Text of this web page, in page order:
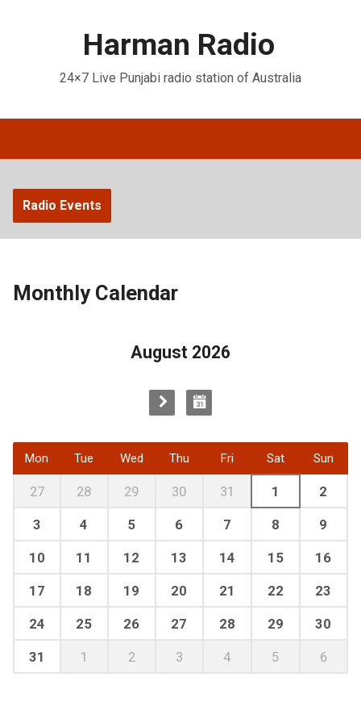
Harman Radio
24×7 Live Punjabi radio station of Australia
Radio Events
Monthly Calendar
August 2026
Mon Tue Wed Thu Fri Sat Sun
27 28 29 30 31 1 2
3 4 5 6 7 8 9
10 11 12 13 14 15 16
17 18 19 20 21 22 23
24 25 26 27 28 29 30
31 1 2 3 4 5 6